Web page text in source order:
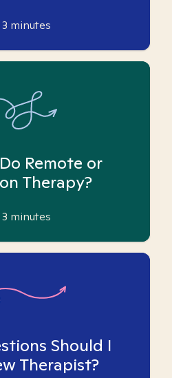
3 minutes
Remote or
Therapy?
3 minutes
Should I
Therapist?